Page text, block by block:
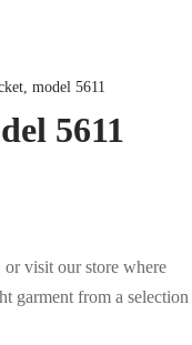
model 5611
5611
visit our store where
garment from a selection